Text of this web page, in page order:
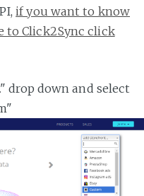
if you want to know
to Click2Sync click
drop down and select